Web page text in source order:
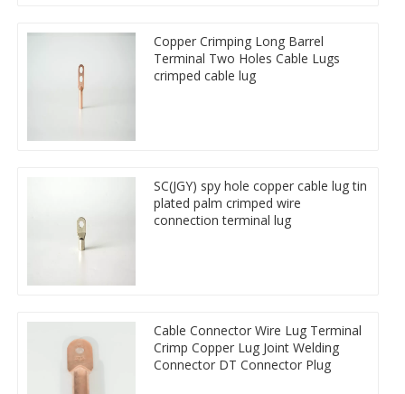
Copper Crimping Long Barrel
Terminal Two Holes Cable Lugs
crimped cable lug
SC(JGY) spy hole copper cable lug tin
plated palm crimped wire
connection terminal lug
Cable Connector Wire Lug Terminal
Crimp Copper Lug Joint Welding
Connector DT Connector Plug